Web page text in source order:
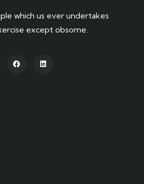
which us ever undertakes
except obsome.